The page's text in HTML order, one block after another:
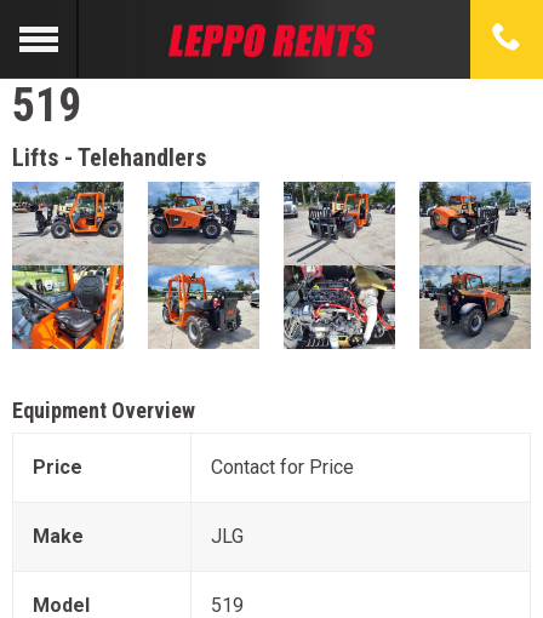
519
Lifts - Telehandlers
Equipment Overview
Price Contact for Price
Make JLG
Model 519